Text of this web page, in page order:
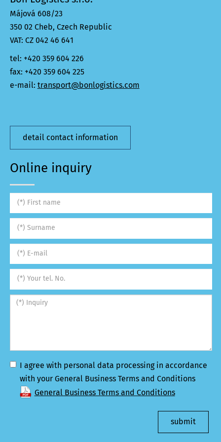
Májová 608/23
350 02 Cheb, Czech Republic
VAT: CZ 042 46 641
tel: +420 359 604 226
fax: +420 359 604 225
e-mail: transport@bonlogistics.com
detail contact information
Online inquiry
I agree with personal data processing in accordance
with your General Business Terms and Conditions
General Business Terms and Conditions
submit